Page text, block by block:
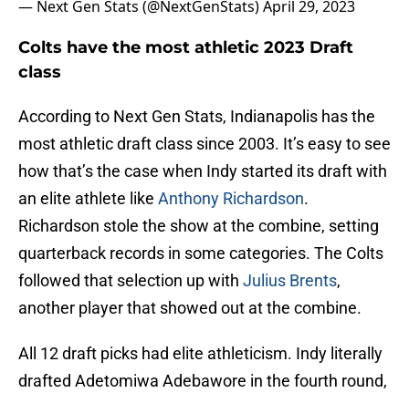
— Next Gen Stats (@NextGenStats)April 29, 2023
Colts have the most athletic 2023 Draft
class
According to Next Gen Stats, Indianapolis has the
most athletic draft class since 2003. It’s easy to see
how that’s the case when Indy started its draft with
an elite athlete like Anthony Richardson.
Richardson stole the show at the combine, setting
quarterback records in some categories. The Colts
followed that selection up with Julius Brents,
another player that showed out at the combine.
All 12 draft picks had elite athleticism. Indy literally
drafted Adetomiwa Adebawore in the fourth round,